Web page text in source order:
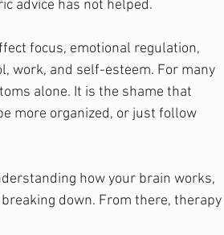
advice has not helped.
focus, emotional regulation,
work, and self-esteem. For many
alone. It is the shame that
more organized, or just follow
how your brain works,
down. From there, therapy